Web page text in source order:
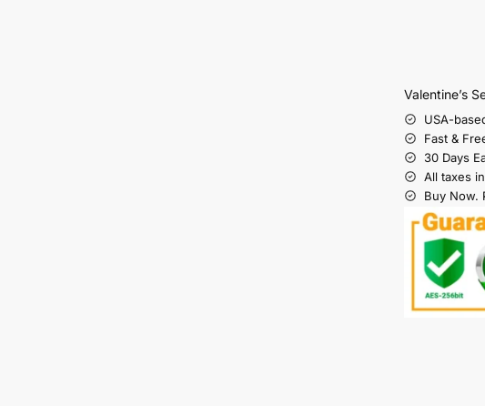
Valentine’s
USA-
Fast &
30 Days
All taxes
Buy Now.